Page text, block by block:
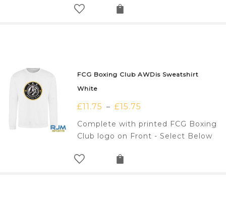
FCG Boxing Club AWDis Sweatshirt
White
£11.75 – £15.75
Complete with printed FCG Boxing
Club logo on Front - Select Below